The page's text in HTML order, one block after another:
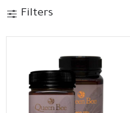
Filters